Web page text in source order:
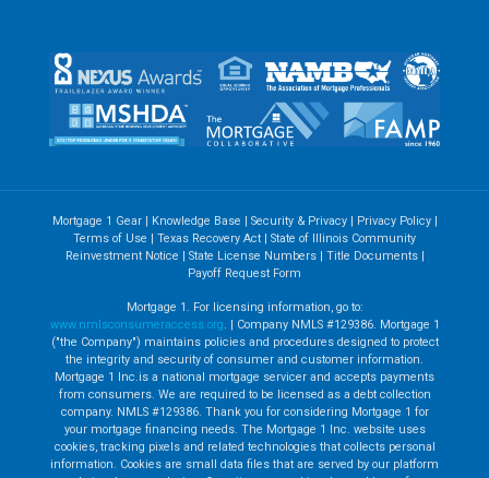
Mortgage 1 Gear| Knowledge Base Security & Privacy| Privacy Policy|
Terms of Use
Texas Recovery Act
State of Illinois Community
Reinvestment Notice
State License Numbers| Title Documents|
Payoff Request Form
Mortgage 1. For licensing information, go to:
www.nmlsconsumeraccess.org. | Company NMLS #129386. Mortgage 1
("the Company") maintains policies and procedures designed to protect
the integrity and security of consumer and customer information.
Mortgage 1 Inc.is a national mortgage servicer and accepts payments
from consumers. We are required to be licensed as a debt collection
company. NMLS #129386. Thank you for considering Mortgage 1 for
your mortgage financing needs. The Mortgage 1 Inc. website uses
cookies, tracking pixels and related technologies that collects personal
information. Cookies are small data files that are served by our platform